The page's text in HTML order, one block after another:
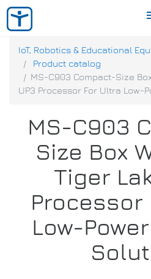
IoT, Robotics & Educational
Product catalog
MS-C903 Compact-Size
UP3 Processor For Ultra Low-
MS-C903
Size Box
Tiger
Processor
Low-